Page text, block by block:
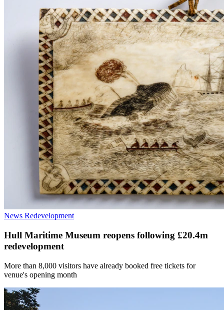
News Redevelopment
Hull Maritime Museum reopens following £20.4m
redevelopment
More than 8,000 visitors have already booked free tickets for
venue's opening month